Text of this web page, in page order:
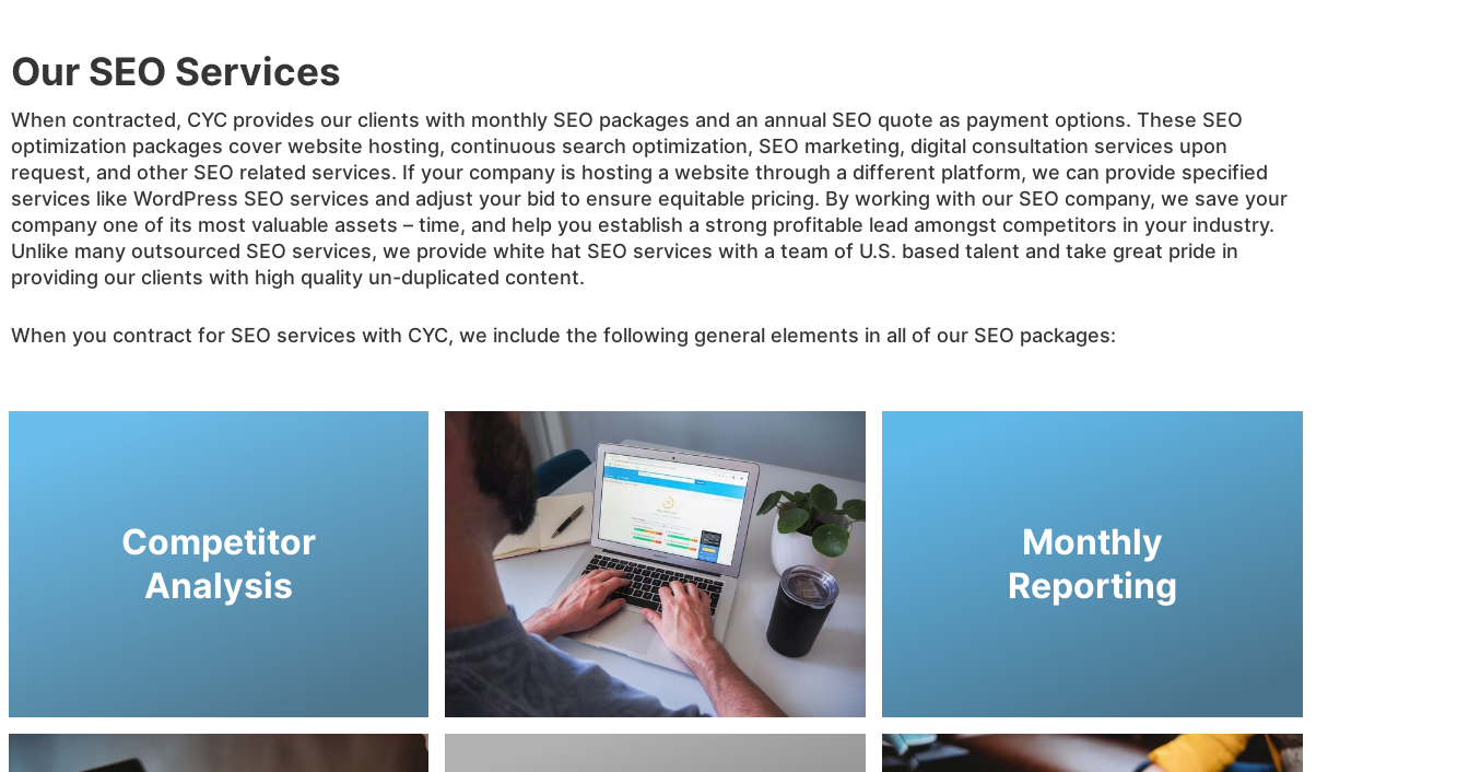
Our SEO Services
When contracted, CYC provides our clients with monthly SEO packages and an annual SEO quote as payment options. These SEO
optimization packages cover website hosting, continuous search optimization, SEO marketing, digital consultation services upon
request, and other SEO related services. If your company is hosting a website through a different platform, we can provide specified
services like WordPress SEO services and adjust your bid to ensure equitable pricing. By working with our SEO company, we save your
company one of its most valuable assets – time, and help you establish a strong profitable lead amongst competitors in your industry.
Unlike many outsourced SEO services, we provide white hat SEO services with a team of U.S. based talent and take great pride in
providing our clients with high quality un-duplicated content.
When you contract for SEO services with CYC, we include the following general elements in all of our SEO packages:
Competitor
Analysis
perspective into their digital standing and
virtual marketing strategies. This helps your
company define goals while working with
Monthly
Reporting
standing and progress when contracting a
search engine marketing consultant for
search engine optimization services. CYC